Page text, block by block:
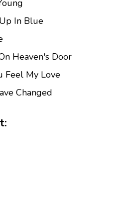
In Blue
Heaven's Door
Feel My Love
Changed